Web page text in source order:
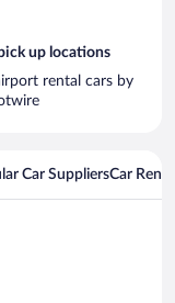
up locations
rental cars by
Car SuppliersCar